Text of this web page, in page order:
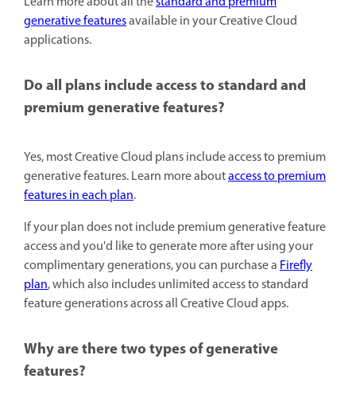
generative featuresavailable in your Creative Cloud
applications.
Do all plans include access to standard and
premium generative features?
Yes, most Creative Cloud plans include access to premium
generative features. Learn more aboutaccess to premium
features in each plan.
If your plan does not include premium generative feature
access and you'd like to generate more after using your
complimentary generations, you can purchase aFirefly
plan, which also includes unlimited access to standard
feature generations across all Creative Cloud apps.
Why are there two types of generative
features?